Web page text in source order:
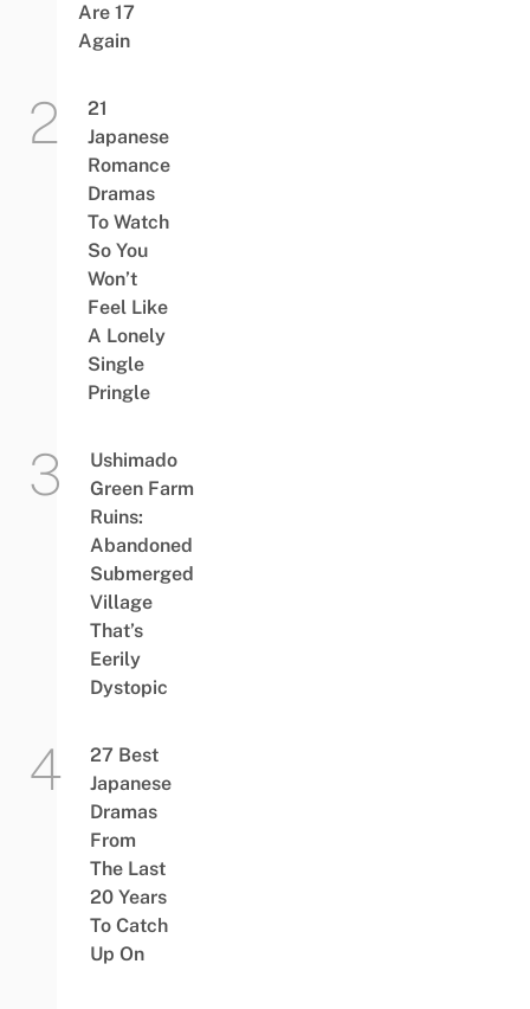
Are 17
Again
21
Japanese
Romance
Dramas
To Watch
So You
Won’t
Feel Like
A Lonely
Single
Pringle
Ushimado
Green Farm
Ruins:
Abandoned
Submerged
Village
That’s
Eerily
Dystopic
27 Best
Japanese
Dramas
From
The Last
20 Years
To Catch
Up On